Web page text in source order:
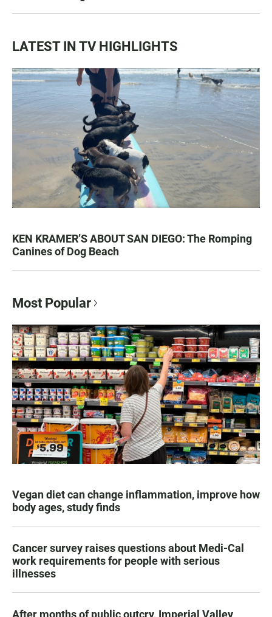
LATEST IN TV HIGHLIGHTS
KEN KRAMER’S ABOUT SAN DIEGO: The Romping
Canines of Dog Beach
Most Popular
Vegan diet can change inflammation, improve how
body ages, study finds
Cancer survey raises questions about Medi-Cal
work requirements for people with serious
illnesses
After months of public outcry, Imperial Valley